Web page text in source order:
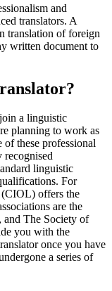
and
translators. A
translation of foreign
written document to
a linguistic
planning to work as
of these professional
linguistic
For
(CIOL) offers the
are the
The Society of
you with the
once you have
a series of